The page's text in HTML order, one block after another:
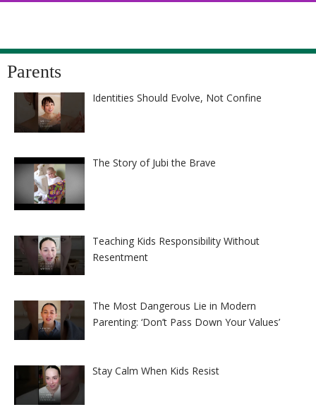
Parents
Identities Should Evolve, Not Confine
The Story of Jubi the Brave
Teaching Kids Responsibility Without
Resentment
The Most Dangerous Lie in Modern
Parenting: ‘Don’t Pass Down Your Values’
Stay Calm When Kids Resist